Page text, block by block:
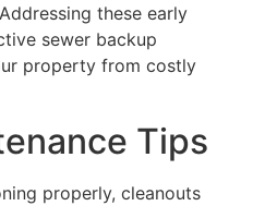
these early
sewer backup
property from costly
Tips
properly, cleanouts